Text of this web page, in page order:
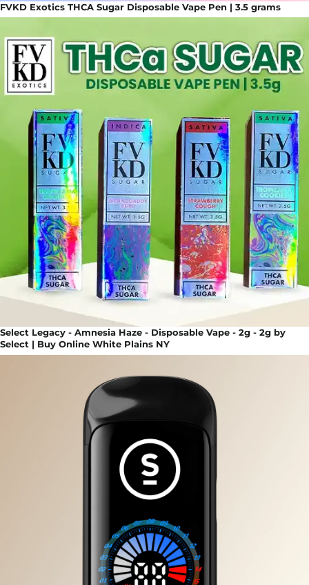
FVKD Exotics THCA Sugar Disposable Vape Pen | 3.5 grams
Select Legacy - Amnesia Haze - Disposable Vape - 2g - 2g by
Select | Buy Online White Plains NY